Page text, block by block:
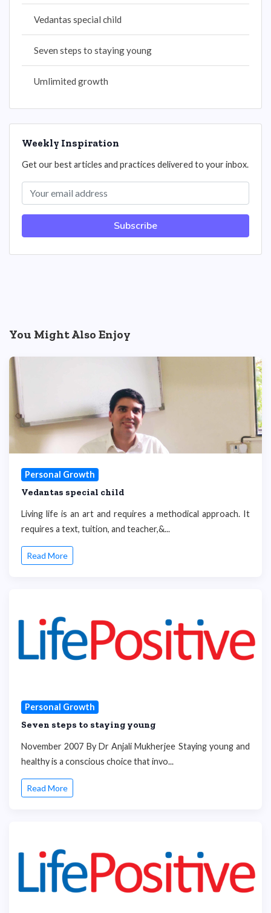
Vedantas special child
Seven steps to staying young
Umlimited growth
Weekly Inspiration
Get our best articles and practices delivered to your inbox.
Subscribe
You Might Also Enjoy
Personal Growth
Vedantas special child
Living life is an art and requires a methodical approach. It
requires a text, tuition, and teacher,&...
Read More
Personal Growth
Seven steps to staying young
November 2007 By Dr Anjali Mukherjee Staying young and
healthy is a conscious choice that invo...
Read More